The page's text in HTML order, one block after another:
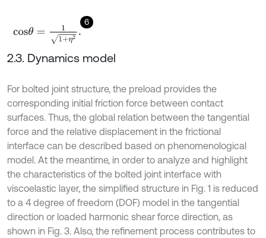
6
cosθ =11 η2.
2.3. Dynamics model
For bolted joint structure, the preload provides the
corresponding initial friction force between contact
surfaces. Thus, the global relation between the tangential
force and the relative displacement in the frictional
interface can be described based on phenomenological
model. At the meantime, in order to analyze and highlight
the characteristics of the bolted joint interface with
viscoelastic layer, the simplified structure in Fig. 1 is reduced
to a 4 degree of freedom (DOF) model in the tangential
direction or loaded harmonic shear force direction, as
shown in Fig. 3. Also, the refinement process contributes to